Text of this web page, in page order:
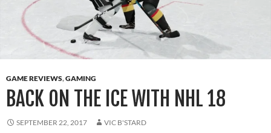
GAME REVIEWS,GAMING
BACK ON THE ICE WITH NHL 18
SEPTEMBER 22, 2017 VIC B'STARD